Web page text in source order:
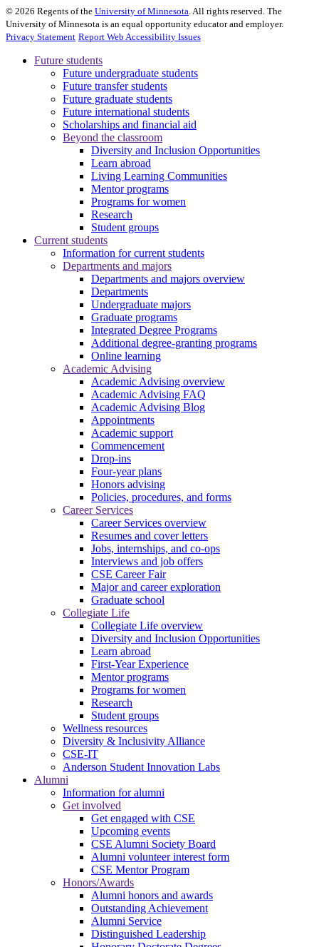
© 2026 Regents of the University of Minnesota . All rights reserved. The
University of Minnesota is an equal opportunity educator and employer.
Privacy Statement Report Web Accessibility Issues
Future students
Future undergraduate students
Future transfer students
Future graduate students
Future international students
Scholarships and financial aid
Beyond the classroom
Diversity and Inclusion Opportunities
Learn abroad
Living Learning Communities
Mentor programs
Programs for women
Research
Student groups
Current students
Information for current students
Departments and majors
Departments and majors overview
Departments
Undergraduate majors
Graduate programs
Integrated Degree Programs
Additional degree-granting programs
Online learning
Academic Advising
Academic Advising overview
Academic Advising FAQ
Academic Advising Blog
Appointments
Academic support
Commencement
Drop-ins
Four-year plans
Honors advising
Policies, procedures, and forms
Career Services
Career Services overview
Resumes and cover letters
Jobs, internships, and co-ops
Interviews and job offers
CSE Career Fair
Major and career exploration
Graduate school
Collegiate Life
Collegiate Life overview
Diversity and Inclusion Opportunities
Learn abroad
First-Year Experience
Mentor programs
Programs for women
Research
Student groups
Wellness resources
Diversity & Inclusivity Alliance
CSE-IT
Anderson Student Innovation Labs
Alumni
Information for alumni
Get involved
Get engaged with CSE
Upcoming events
CSE Alumni Society Board
Alumni volunteer interest form
CSE Mentor Program
Honors/Awards
Alumni honors and awards
Outstanding Achievement
Alumni Service
Distinguished Leadership